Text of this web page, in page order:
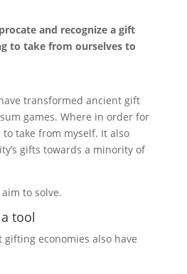
and recognize a gift
to take from ourselves to
transformed ancient gift
games. Where in order for
to take from myself. It also
gifts towards a minority of
to solve.
tool
economies also have